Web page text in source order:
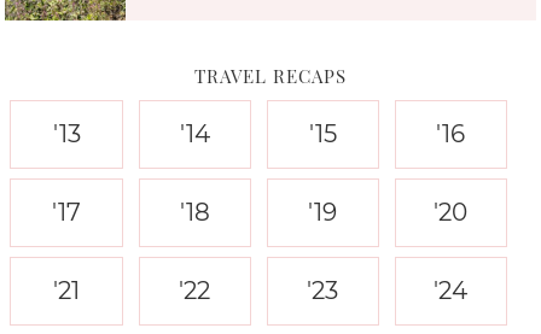
TRAVEL RECAPS
'13 '14 '15 '16
'17 '18 '19 '20
'21 '22 '23 '24